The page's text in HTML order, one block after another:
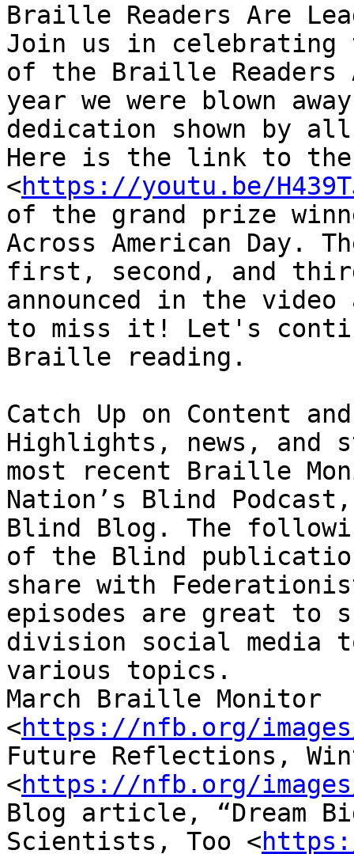
Braille Readers Are
Join us in
of the Braille Readers
year we were blown
dedication shown by
Here is the link to the
<https://youtu.be/
of the grand prize
Across American Day.
first, second, and
announced in the
to miss it! Let's
Braille reading.
Catch Up on Content
Highlights, news, and
most recent Braille
Nation’s Blind
Blind Blog. The
of the Blind
share with
episodes are great to
division social media
various topics.
March Braille Monitor
<https://nfb.org/images/
Future Reflections,
<https://nfb.org/
Blog article, “Dream
Scientists, Too <